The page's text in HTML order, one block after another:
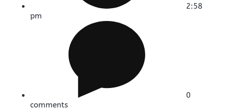
2:58
pm
0
comments